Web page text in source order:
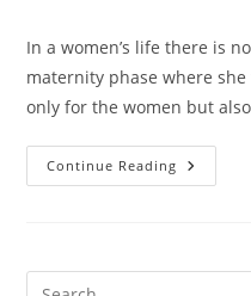
In a women’s life there is
maternity phase where
only for the women but
Continue Reading Kids
And